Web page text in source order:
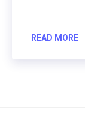
READ MORE